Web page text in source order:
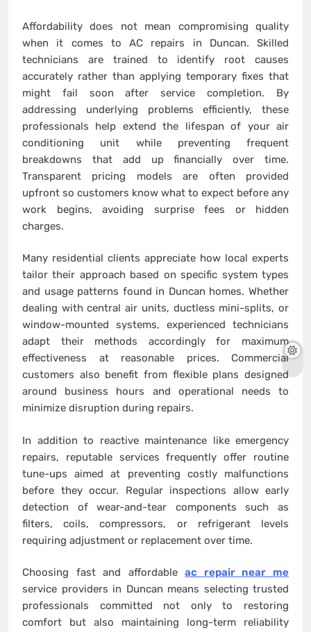
Affordability does not mean compromising quality
when it comes to AC repairs in Duncan. Skilled
technicians are trained to identify root causes
accurately rather than applying temporary fixes that
might fail soon after service completion. By
addressing underlying problems efficiently, these
professionals help extend the lifespan of your air
conditioning unit while preventing frequent
breakdowns that add up financially over time.
Transparent pricing models are often provided
upfront so customers know what to expect before any
work begins, avoiding surprise fees or hidden
charges.
Many residential clients appreciate how local experts
tailor their approach based on specific system types
and usage patterns found in Duncan homes. Whether
dealing with central air units, ductless mini-splits, or
window-mounted systems, experienced technicians
adapt their methods accordingly for maximum
effectiveness at reasonable prices. Commercial
customers also benefit from flexible plans designed
around business hours and operational needs to
minimize disruption during repairs.
In addition to reactive maintenance like emergency
repairs, reputable services frequently offer routine
tune-ups aimed at preventing costly malfunctions
before they occur. Regular inspections allow early
detection of wear-and-tear components such as
filters, coils, compressors, or refrigerant levels
requiring adjustment or replacement over time.
Choosing fast and affordableac repair near me
service providers in Duncan means selecting trusted
professionals committed not only to restoring
comfort but also maintaining long-term reliability